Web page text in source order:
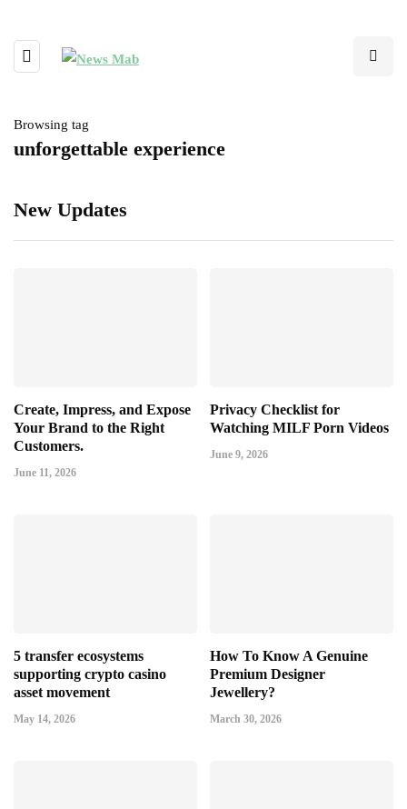
Browsing tag
unforgettable experience
New Updates
Create, Impress, and Expose
Your Brand to the Right
Customers.
June 11, 2026
Privacy Checklist for
Watching MILF Porn Videos
June 9, 2026
5 transfer ecosystems
supporting crypto casino
asset movement
May 14, 2026
How To Know A Genuine
Premium Designer
Jewellery?
March 30, 2026